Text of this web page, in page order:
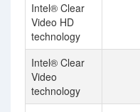
Intel® Clear
Video HD
technology
Intel® Clear
Video
technology